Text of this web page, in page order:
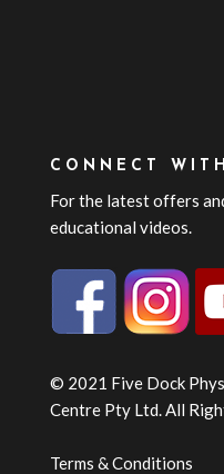
CONNECT
For the latest offers
educational videos.
© 2021 Five Dock
Centre Pty Ltd. All
Terms & Conditions